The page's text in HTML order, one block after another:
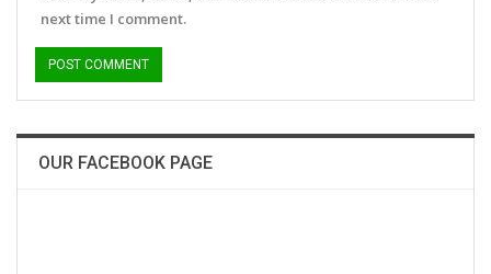
next time I comment.
OUR FACEBOOK PAGE